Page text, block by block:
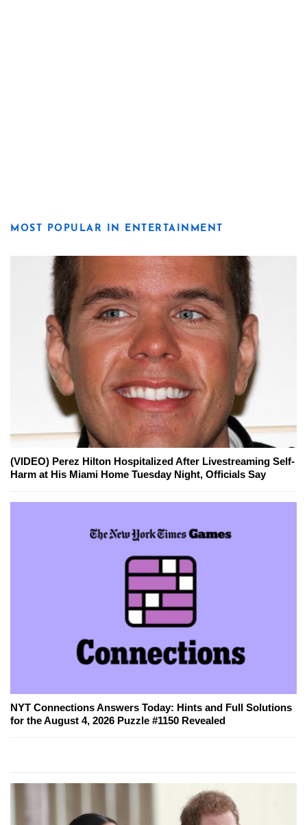
MOST POPULAR IN ENTERTAINMENT
(VIDEO) Perez Hilton Hospitalized After Livestreaming Self-
Harm at His Miami Home Tuesday Night, Officials Say
NYT Connections Answers Today: Hints and Full Solutions
for the August 4, 2026 Puzzle #1150 Revealed